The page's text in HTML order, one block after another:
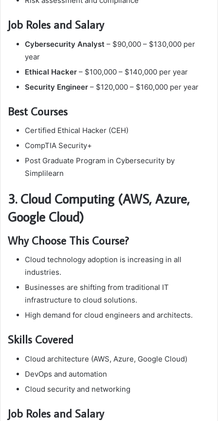
Job Roles and Salary
Cybersecurity Analyst – $90,000 – $130,000 per
year
Ethical Hacker – $100,000 – $140,000 per year
Security Engineer – $120,000 – $160,000 per year
Best Courses
Certified Ethical Hacker (CEH)
CompTIA Security+
Post Graduate Program in Cybersecurity by
Simplilearn
3. Cloud Computing (AWS, Azure,
Google Cloud)
Why Choose This Course?
Cloud technology adoption is increasing in all
industries.
Businesses are shifting from traditional IT
infrastructure to cloud solutions.
High demand for cloud engineers and architects.
Skills Covered
Cloud architecture (AWS, Azure, Google Cloud)
DevOps and automation
Cloud security and networking
Job Roles and Salary